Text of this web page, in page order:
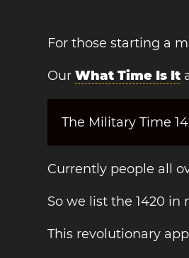
For those starting a
OurWhat Time Is It
The Military Time
Currently people all
So we list the 1420
This revolutionary